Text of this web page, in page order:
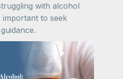
with alcohol
important to seek